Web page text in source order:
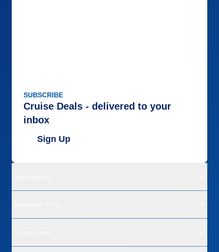
SUBSCRIBE
Cruise Deals - delivered to your
inbox
Sign Up